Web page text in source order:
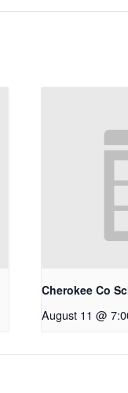
Cherokee Co
August 11 @